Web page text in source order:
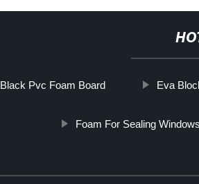
Black Pvc Foam Board Eva
Foam For Sealing